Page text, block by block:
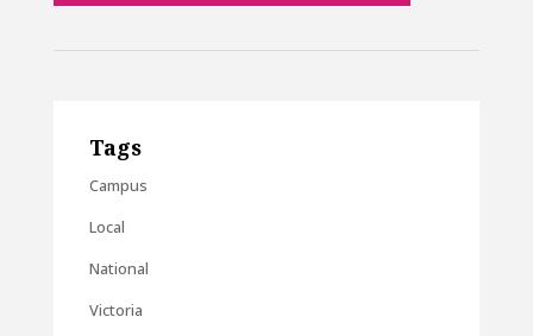
Tags
Campus
Local
National
Victoria